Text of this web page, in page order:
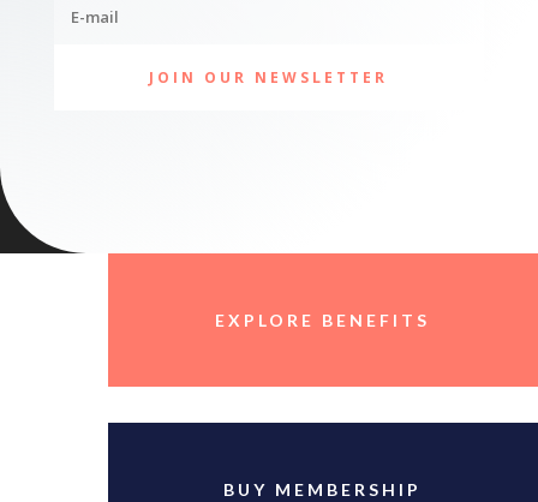
JOIN OUR NEWSLETTER
EXPLORE BENEFITS
BUY MEMBERSHIP